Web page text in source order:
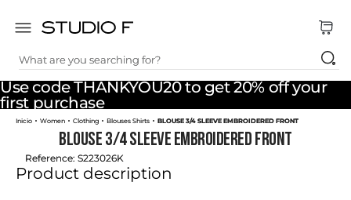
Use code THANKYOU20 to get 20% off your
first purchase
What are you searching for?
TOP SEARCHES
1.
dress
2.
jeans
skirt
4.
pants
Women Clothing Blouses Shirts BLOUSE 3/4 SLEEVE EMBROIDERED FRONT
BLOUSE 3/4 SLEEVE EMBROIDERED FRONT
Reference: S223026K
Product description